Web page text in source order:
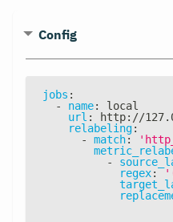
Config
jobs :
-
name:
local
url : http: //
relabeling:
-
match:
-
regex: